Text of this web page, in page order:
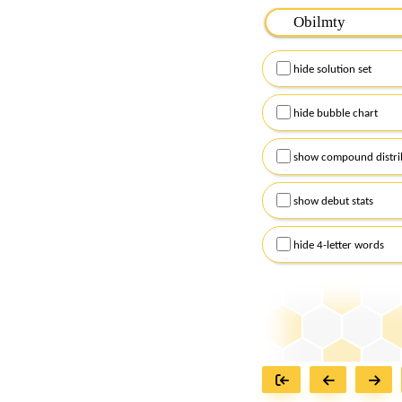
Please input the
Remember to
Alternatively, you can
checkboxes below
hide solution set
hide bubble chart
show compound
show debut stats
hide 4-letter words